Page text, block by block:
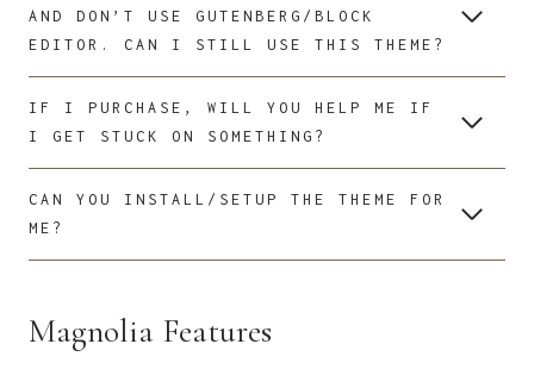
AND DON’T USE GUTENBERG/BLOCK
EDITOR. CAN I STILL USE THIS THEME?
IF I PURCHASE, WILL YOU HELP ME IF
I GET STUCK ON SOMETHING?
CAN YOU INSTALL/SETUP THE THEME FOR
ME?
Magnolia Features